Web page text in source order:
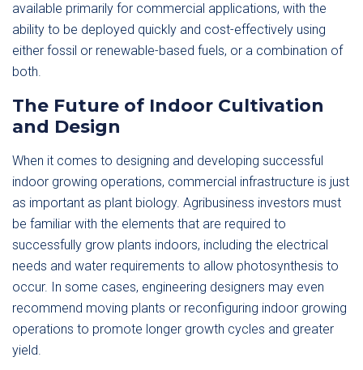
available primarily for commercial applications, with the
ability to be deployed quickly and cost-effectively using
either fossil or renewable-based fuels, or a combination of
both.
The Future of Indoor Cultivation
and Design
When it comes to designing and developing successful
indoor growing operations, commercial infrastructure is just
as important as plant biology. Agribusiness investors must
be familiar with the elements that are required to
successfully grow plants indoors, including the electrical
needs and water requirements to allow photosynthesis to
occur. In some cases, engineering designers may even
recommend moving plants or reconfiguring indoor growing
operations to promote longer growth cycles and greater
yield.